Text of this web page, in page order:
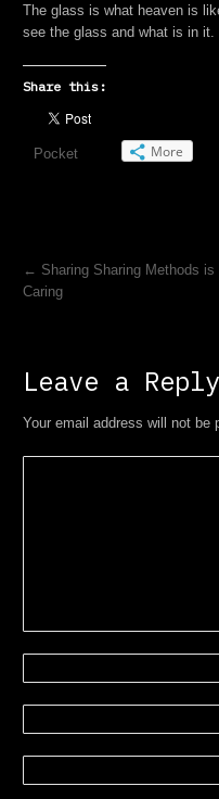
The glass is what heaven is
see the glass and what is in it.
Share this:
Pocket More
← Sharing Sharing Methods is
Caring
Leave a Reply
Your email address will not